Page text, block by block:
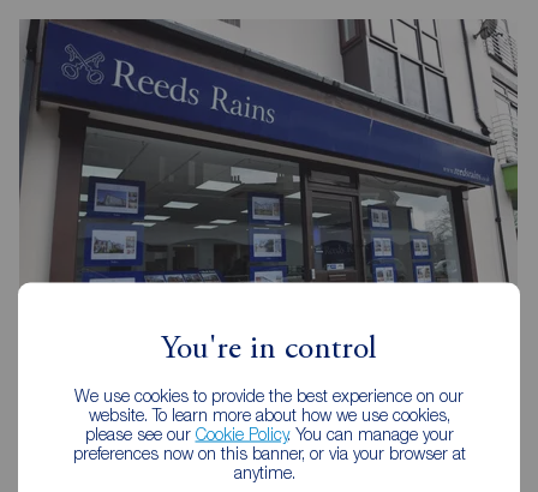
You're in control
We use cookies to provide the best experience on our
website. To learn more about how we use cookies,
please see our Cookie Policy. You can manage your
preferences now on this banner, or via your browser at
anytime.
Reeds Rains Southsea
31 Marmion Road, Southsea, PO5 2AT
023 9282 4521